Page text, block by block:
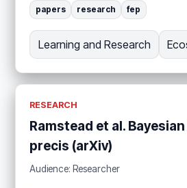
papers research fep
Learning and Research
RESEARCH
Ramstead et al.
precis (arXiv)
Audience: Researcher